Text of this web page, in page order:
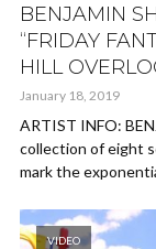
BENJAMIN
“FRIDAY
HILL
January 18, 2019
ARTIST INFO:
collection of eight
mark the
VIDEO